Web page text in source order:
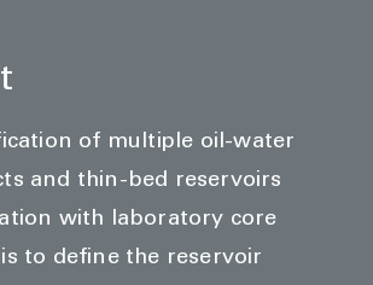
of multiple oil-water
and thin-bed reservoirs
with laboratory core
to define the reservoir